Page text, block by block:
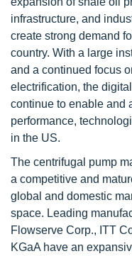
infrastructure, and
create strong demand
country. With a large
and a continued focus
electrification, the
continue to enable and
performance,
in the US.
The centrifugal pump
a competitive and
global and domestic
space. Leading
Flowserve Corp., ITT
KGaA have an